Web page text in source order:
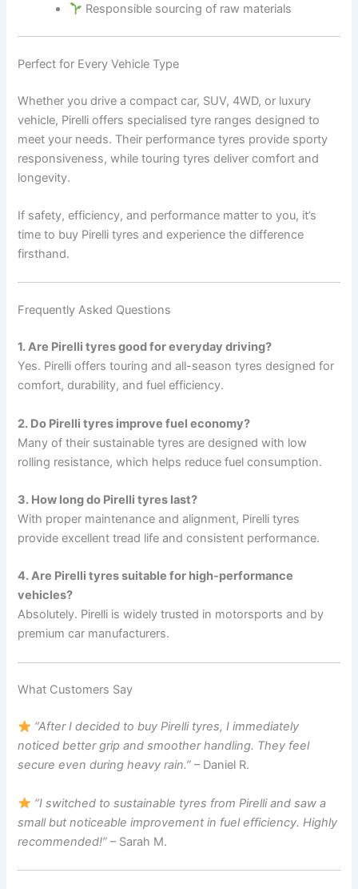
Responsible sourcing of raw materials
Perfect for Every Vehicle Type
Whether you drive a compact car, SUV, 4WD, or luxury
vehicle, Pirelli offers specialised tyre ranges designed to
meet your needs. Their performance tyres provide sporty
responsiveness, while touring tyres deliver comfort and
longevity.
If safety, efficiency, and performance matter to you, it’s
time to buy Pirelli tyres and experience the difference
firsthand.
Frequently Asked Questions
1. Are Pirelli tyres good for everyday driving?
Yes. Pirelli offers touring and all-season tyres designed for
comfort, durability, and fuel efficiency.
2. Do Pirelli tyres improve fuel economy?
Many of their sustainable tyres are designed with low
rolling resistance, which helps reduce fuel consumption.
3. How long do Pirelli tyres last?
With proper maintenance and alignment, Pirelli tyres
provide excellent tread life and consistent performance.
4. Are Pirelli tyres suitable for high-performance
vehicles?
Absolutely. Pirelli is widely trusted in motorsports and by
premium car manufacturers.
What Customers Say
“After I decided to buy Pirelli tyres, I immediately
noticed better grip and smoother handling. They feel
secure even during heavy rain.” – Daniel R.
“I switched to sustainable tyres from Pirelli and saw a
small but noticeable improvement in fuel efficiency. Highly
recommended!” – Sarah M.